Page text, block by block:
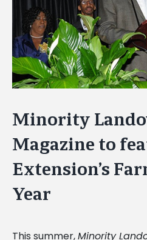
Minority
Magazine to
Extension’s
Year
This summer,Minority